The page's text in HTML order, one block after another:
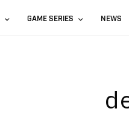
GAME SERIES NEWS